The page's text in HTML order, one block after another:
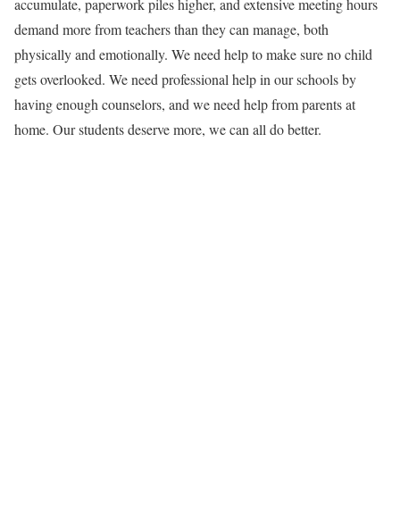
demand more from teachers than they can manage, both
physically and emotionally. We need help to make sure no child
gets overlooked. We need professional help in our schools by
having enough counselors, and we need help from parents at
home. Our students deserve more, we can all do better.